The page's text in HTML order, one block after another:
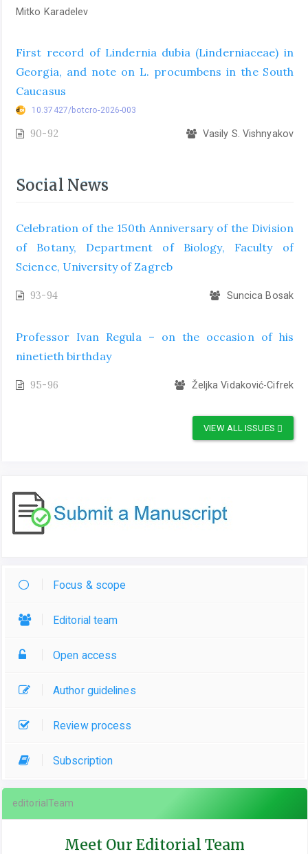
Mitko Karadelev
First record of Lindernia dubia (Linderniaceae) in
Georgia, and note on L. procumbens in the South
Caucasus
10.37427/botcro-2026-003
90-92 Vasily S. Vishnyakov
Social News
Celebration of the 150th Anniversary of the Division
of Botany, Department of Biology, Faculty of
Science, University of Zagreb
93-94 Suncica Bosak
Professor Ivan Regula – on the occasion of his
ninetieth birthday
95-96 Željka Vidaković-Cifrek
VIEW ALL ISSUES
Focus & scope
Editorial team
Open access
Author guidelines
Review process
Subscription
editorialTeam
Meet Our Editorial Team